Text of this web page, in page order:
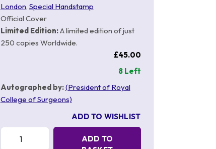
London, Special Handstamp
Official Cover
Limited Edition:A limited edition of just
250 copies Worldwide.
£45.00
8 Left
Autographed by:(President of Royal
College of Surgeons)
ADD TO WISHLIST
Quantity:
ADD TO